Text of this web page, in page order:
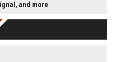
and more